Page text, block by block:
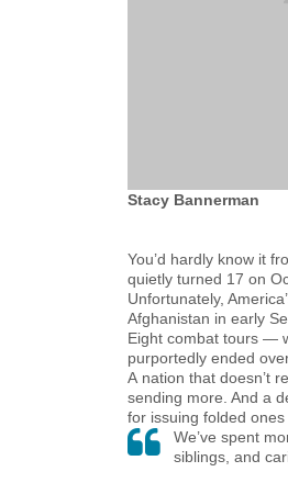
Stacy Bannerman
You’d hardly know it
quietly turned 17 on
Unfortunately,
Afghanistan in early
Eight combat tours —
purportedly ended
A nation that doesn’t
sending more. And a
for issuing folded
We’ve spent
siblings, and